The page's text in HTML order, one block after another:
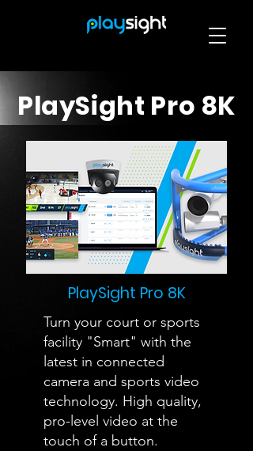
PlaySight Pro 8K
PlaySight Pro 8K
Turn your court or sports
facility "Smart" with the
latest in connected
camera and sports video
technology. High quality,
pro-level video at the
touch of a button.